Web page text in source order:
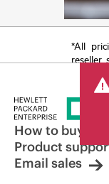
*All
reseller
tax/
price
other
limited-
How to buy
Product
Email sales